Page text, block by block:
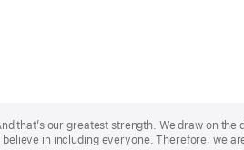
that’s our greatest strength. We draw on
in including everyone. Therefore, we